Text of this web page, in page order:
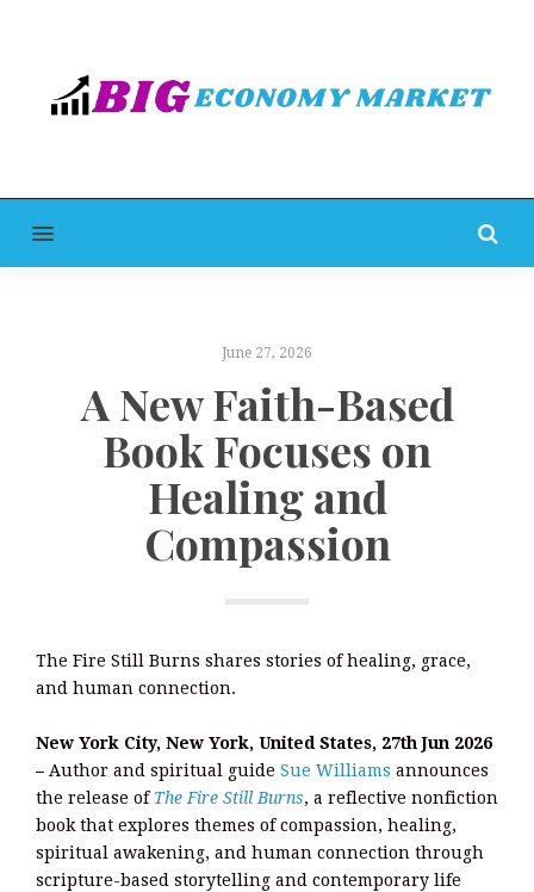
MENU
June 27, 2026
A New Faith-Based
Book Focuses on
Healing and
Compassion
The Fire Still Burns shares stories of healing, grace,
and human connection.
New York City, New York, United States, 27th Jun 2026
– Author and spiritual guide Sue Williams announces
the release of The Fire Still Burns, a reflective nonfiction
book that explores themes of compassion, healing,
spiritual awakening, and human connection through
scripture-based storytelling and contemporary life